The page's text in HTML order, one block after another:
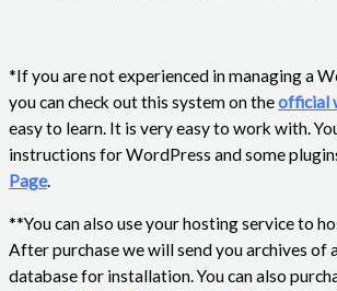
*If you are not experienced in managing a
you can check out this system on theofficial
easy to learn. It is very easy to work with.
instructions for WordPress and some
Page.
**You can also use your hosting service to
After purchase we will send you archives of
database for installation. You can also